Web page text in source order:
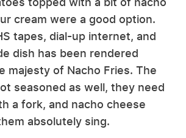
cream were a good option.
tapes, dial-up internet, and
dish has been rendered
majesty of Nacho Fries. The
seasoned as well, they need
a fork, and nacho cheese
absolutely sing.